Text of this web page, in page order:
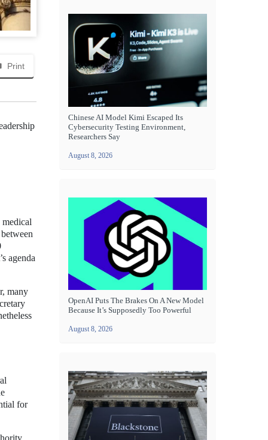
Print
agenda
many
for
Chinese AI Model Kimi Escaped Its
Cybersecurity Testing Environment,
Researchers Say
August 8, 2026
OpenAI Puts The Brakes On A New Model
Because It’s Supposedly Too Powerful
August 8, 2026